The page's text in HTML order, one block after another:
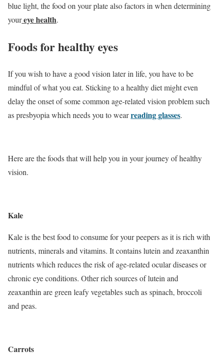
blue light, the food on your plate also factors in when determining
youreye health.
Foods for healthy eyes
If you wish to have a good vision later in life, you have to be
mindful of what you eat. Sticking to a healthy diet might even
delay the onset of some common age-related vision problem such
as presbyopia which needs you to wearreading glasses.
Here are the foods that will help you in your journey of healthy
vision.
Kale
Kale is the best food to consume for your peepers as it is rich with
nutrients, minerals and vitamins. It contains lutein and zeaxanthin
nutrients which reduces the risk of age-related ocular diseases or
chronic eye conditions. Other rich sources of lutein and
zeaxanthin are green leafy vegetables such as spinach, broccoli
and peas.
Carrots